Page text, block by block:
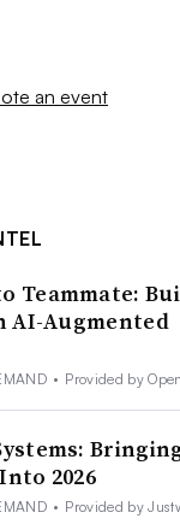
an event
Teammate:
AI-Augmented
• Provided by
2026
• Provided by